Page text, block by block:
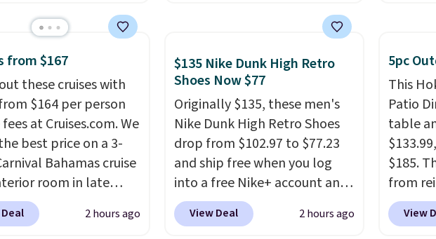
catch up on a favorite
during your morning
trial includes 30
at no cost. After
renews for
month unless
and you can cancel
trial, or continue the
note: this is
timing for anyone
beach reads for
I signed up so my
plenty of books and
on long car trips.
same Outsunny bistro set
best part is that it comes
with cushions, which is not
always the case for similar
bistro sets.It's also available
in Beige for slightly more.
stars
lid
sign in
the
then
from $167
these cruises with
$164 per person
at Cruises.com. We
best price on a 3-
Bahamas cruise
room in late
Save on
of cruises all2 hours ago
$135 Nike Dunk High Retro
Shoes Now $77
Originally $135, these men's
Nike Dunk High Retro Shoes
drop from $102.97 to $77.23
and ship free when you log
into a free Nike+ account and
add code DAYONE at
checkout at Nike.com. Any
View Deal 2 hours ago
5pc
This
Patio
table
$185.
from
glass
coated
View